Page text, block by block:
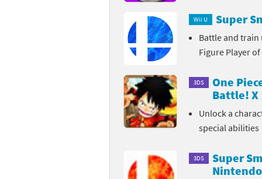
Wii U Super
Battle and
Figure Player
3DS
One
Battle! X
Unlock a
special abilities
3DS
Super